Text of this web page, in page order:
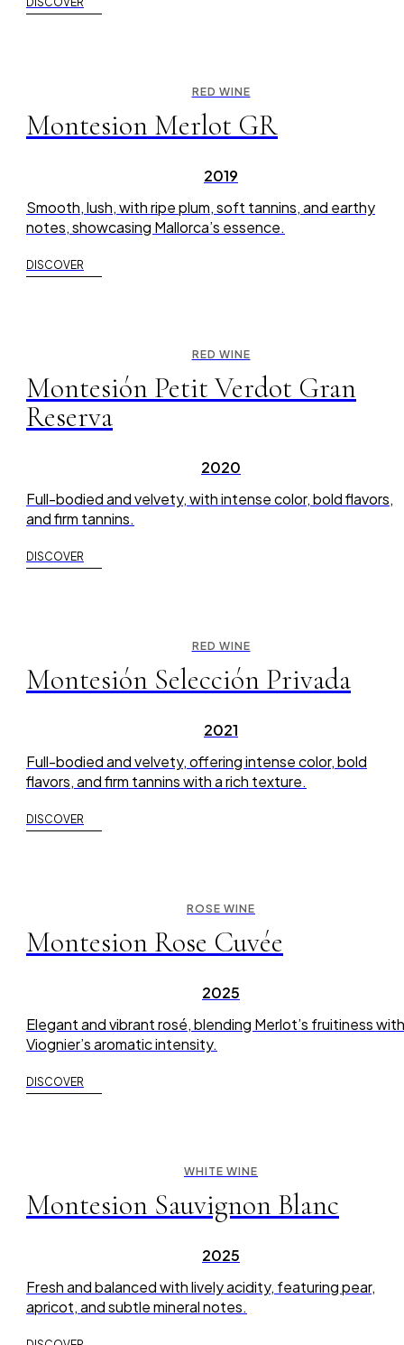
RED WINE
Montesion Merlot GR
2019
Smooth, lush, with ripe plum, soft tannins, and earthy
notes, showcasing Mallorca’s essence.
DISCOVER
RED WINE
Montesión Petit Verdot Gran
Reserva
2020
Full-bodied and velvety, with intense color, bold flavors,
and firm tannins.
DISCOVER
RED WINE
Montesión Selección Privada
2021
Full-bodied and velvety, offering intense color, bold
flavors, and firm tannins with a rich texture.
DISCOVER
ROSE WINE
Montesion Rose Cuvée
2025
Elegant and vibrant rosé, blending Merlot’s fruitiness with
Viognier’s aromatic intensity.
DISCOVER
WHITE WINE
Montesion Sauvignon Blanc
2025
Fresh and balanced with lively acidity, featuring pear,
apricot, and subtle mineral notes.